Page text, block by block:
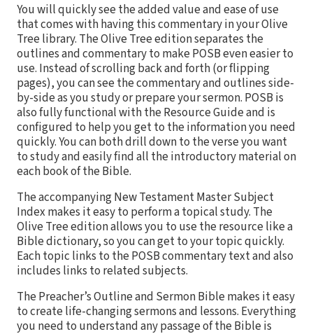
You will quickly see the added value and ease of use
that comes with having this commentary in your Olive
Tree library. The Olive Tree edition separates the
outlines and commentary to make POSB even easier to
use. Instead of scrolling back and forth (or flipping
pages), you can see the commentary and outlines side-
by-side as you study or prepare your sermon. POSB is
also fully functional with the Resource Guide and is
configured to help you get to the information you need
quickly. You can both drill down to the verse you want
to study and easily find all the introductory material on
each book of the Bible.
The accompanying New Testament Master Subject
Index makes it easy to perform a topical study. The
Olive Tree edition allows you to use the resource like a
Bible dictionary, so you can get to your topic quickly.
Each topic links to the POSB commentary text and also
includes links to related subjects.
The Preacher’s Outline and Sermon Bible makes it easy
to create life-changing sermons and lessons. Everything
you need to understand any passage of the Bible is